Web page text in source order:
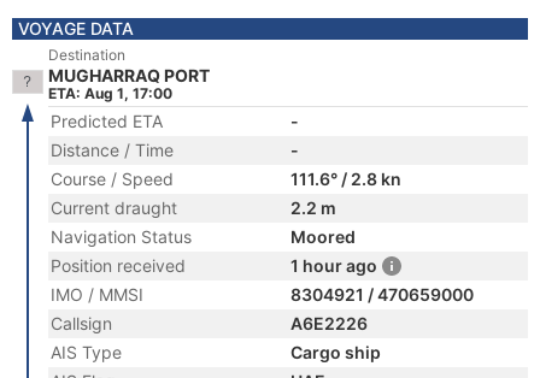
VOYAGE DATA
Destination
MUGHARRAQ PORT
ETA: Aug 1, 17:00
Predicted ETA
-
Distance / Time
-
Course / Speed
111.6° / 2.8 kn
Current draught
2.2 m
Navigation Status
Moored
Position received
1 hour ago
IMO / MMSI
8304921 / 470659000
Callsign
A6E2226
AIS Type
Cargo ship